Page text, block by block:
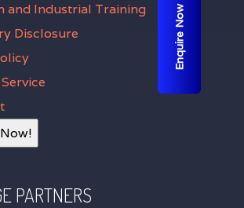
and Industrial Training
Disclosure
PARTNERS
Enquire Now